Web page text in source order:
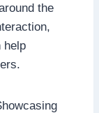
the
help